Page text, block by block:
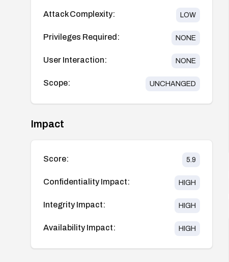
Attack Complexity: LOW
Privileges Required: NONE
User Interaction: NONE
Scope: UNCHANGED
Impact
Score: 5.9
Confidentiality Impact: HIGH
Integrity Impact: HIGH
Availability Impact: HIGH